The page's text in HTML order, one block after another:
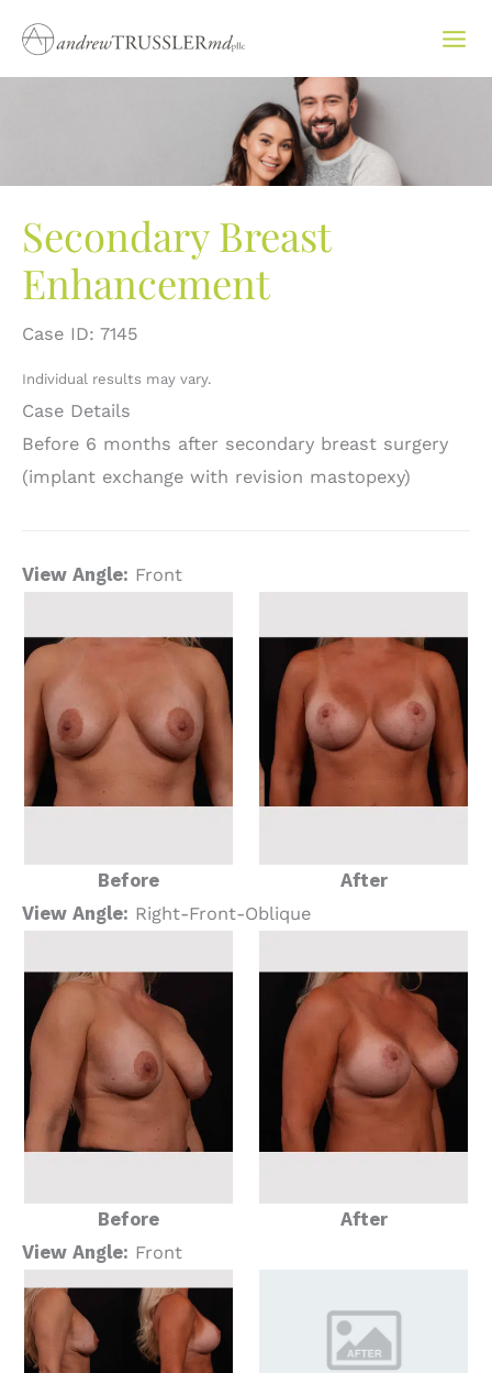
content
Secondary Breast
Enhancement
Case ID: 7145
Individual results may vary.
Case Details
Before 6 months after secondary breast surgery
(implant exchange with revision mastopexy)
View Angle: Front
Before
After
View Angle: Right-Front-Oblique
Before
After
View Angle: Front